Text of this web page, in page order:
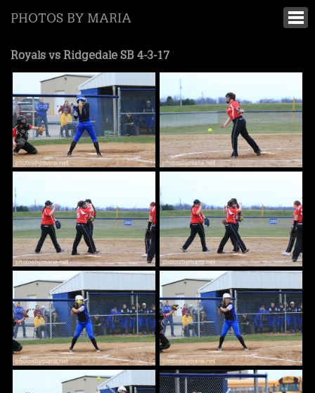
PHOTOS BY MARIA
Royals vs Ridgedale SB 4-3-17